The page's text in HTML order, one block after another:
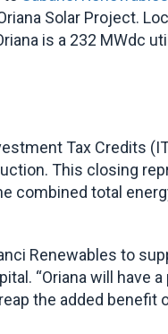
Solar Project.
is a 232 MWdc
Tax Credits
This closing
combined total
Renewables to
“Oriana will
the added benefit